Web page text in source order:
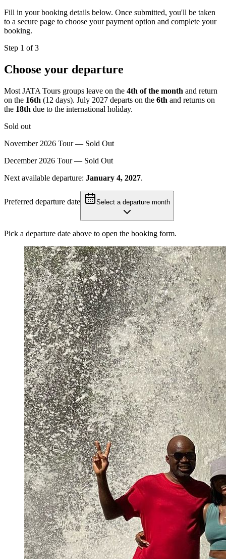
Fill in your booking details below. Once submitted, you'll be taken
to a secure page to choose your payment option and complete your
booking.
Step 1 of 3
Choose your departure
Most JATA Tours groups leave on the 4th of the month and return
on the 16th (12 days). July 2027 departs on the 6th and returns on
the 18th due to the international holiday.
Sold out
November 2026 Tour — Sold Out
December 2026 Tour — Sold Out
Next available departure: January 4, 2027.
Preferred departure date Select a departure month
Pick a departure date above to open the booking form.